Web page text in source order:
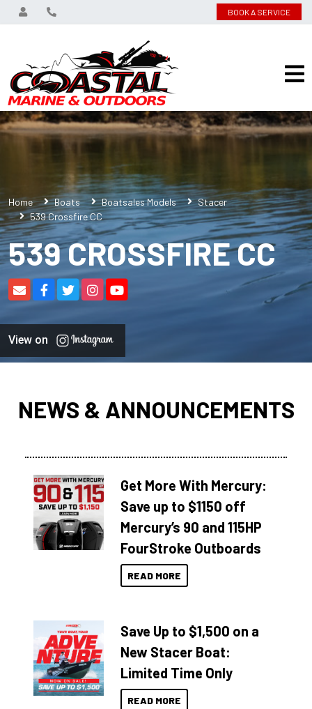
BOOK A SERVICE
Home Boats Boatsales Models
Stacer
539 Crossfire CC
539 CROSSFIRE CC
View on
NEWS & ANNOUNCEMENTS
Get More With Mercury:
Save up to $1150 off
Mercury’s 90 and 115HP
FourStroke Outboards
READ MORE
Save Up to $1,500 on a
New Stacer Boat:
Limited Time Only
READ MORE